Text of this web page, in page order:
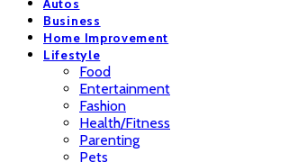
Autos
Business
Home Improvement
Lifestyle
Food
Entertainment
Fashion
Health/Fitness
Parenting
Pets